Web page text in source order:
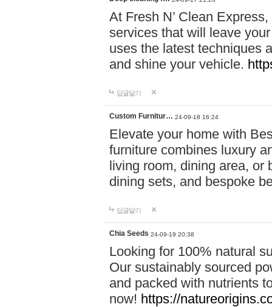
At Fresh N’ Clean
services that will leave
uses the latest techniques
and shine your vehicle.
답글달기
Custom Furnitur… 24-09-18 16:24
Elevate your home with
furniture combines luxury
living room, dining area, or
dining sets, and bespoke
답글달기
Chia Seeds 24-09-19 20:38
Looking for 100% natural
Our sustainably sourced
and packed with nutrients
now! https://